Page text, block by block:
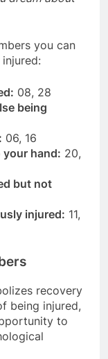
you can
08, 28
being
06, 16
your hand: 20,
but not
injured: 11,
recovery
being injured,
to